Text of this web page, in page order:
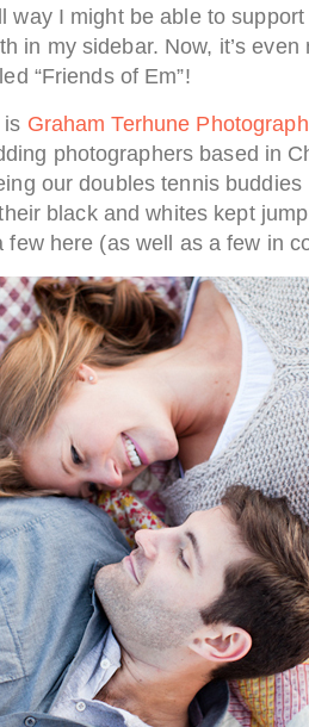
way I might be able to
in my sidebar. Now, it’s
“Friends of Em”!
is Graham Terhune
photographers based in
our doubles tennis
black and whites kept
few here (as well as a few in